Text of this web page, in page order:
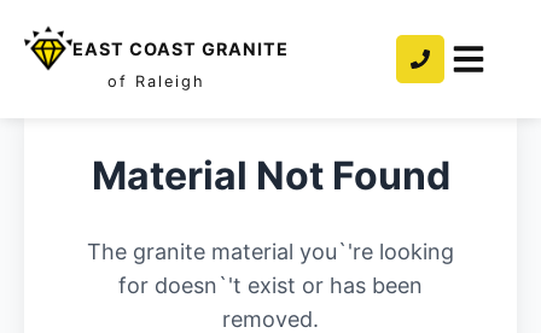
EAST COAST GRANITE
of Raleigh
Material Not Found
The granite material you`'re looking
for doesn`'t exist or has been
removed.